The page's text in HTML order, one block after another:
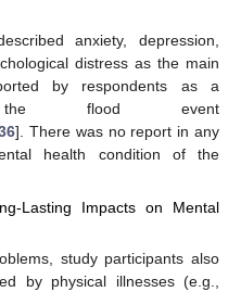
anxiety, depression,
distress as the main
by respondents as a
the flood event
]. There was no report in any
health condition of the
Lasting Impacts on Mental
study participants also
by physical illnesses (e.g.,